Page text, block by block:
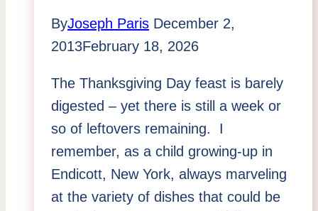
by
Joseph
June
2015
ByJoseph Paris December 2,
2013February 18, 2026
The Thanksgiving Day feast is barely
digested – yet there is still a week or
so of leftovers remaining. I
remember, as a child growing-up in
Endicott, New York, always marveling
at the variety of dishes that could be